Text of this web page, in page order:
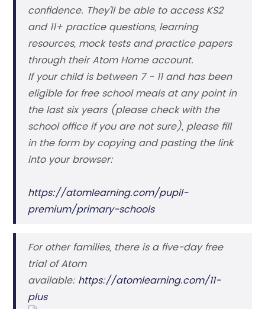
confidence. They'll be able to access KS2
and 11+ practice questions, learning
resources, mock tests and practice papers
through their Atom Home account.
If your child is between 7 - 11 and has been
eligible for free school meals at any point in
the last six years (please check with the
school office if you are not sure), please fill
in the form by copying and pasting the link
into your browser:
https://atomlearning.com/pupil-
premium/primary-schools
For other families, there is a five-day free
trial of Atom
available: https://atomlearning.com/11-
plus